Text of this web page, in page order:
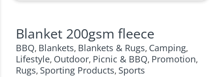
Blanket 200gsm fleece
BBQ, Blankets, Blankets & Rugs, Camping,
Lifestyle, Outdoor, Picnic & BBQ, Promotion,
Rugs, Sporting Products, Sports